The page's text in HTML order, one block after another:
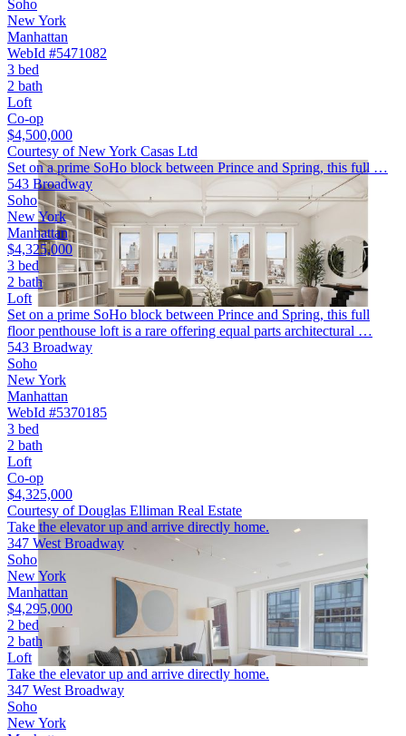
Soho
New York
Manhattan
WebId #5471082
3 bed
2 bath
Loft
Co-op
$4,500,000
Courtesy of New York Casas Ltd
Set on a prime SoHo block between Prince and Spring, this full …
543 Broadway
Soho
New York
Manhattan
$4,325,000
3 bed
2 bath
Loft
Set on a prime SoHo block between Prince and Spring, this full
floor penthouse loft is a rare offering equal parts architectural …
543 Broadway
Soho
New York
Manhattan
WebId #5370185
3 bed
2 bath
Loft
Co-op
$4,325,000
Courtesy of Douglas Elliman Real Estate
Take the elevator up and arrive directly home.
347 West Broadway
Soho
New York
Manhattan
$4,295,000
2 bed
2 bath
Loft
Take the elevator up and arrive directly home.
347 West Broadway
Soho
New York